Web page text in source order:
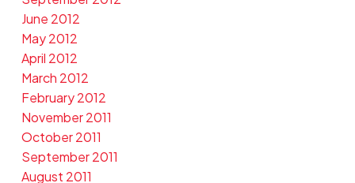
June 2012
May 2012
April 2012
March 2012
February 2012
November 2011
October 2011
September 2011
August 2011